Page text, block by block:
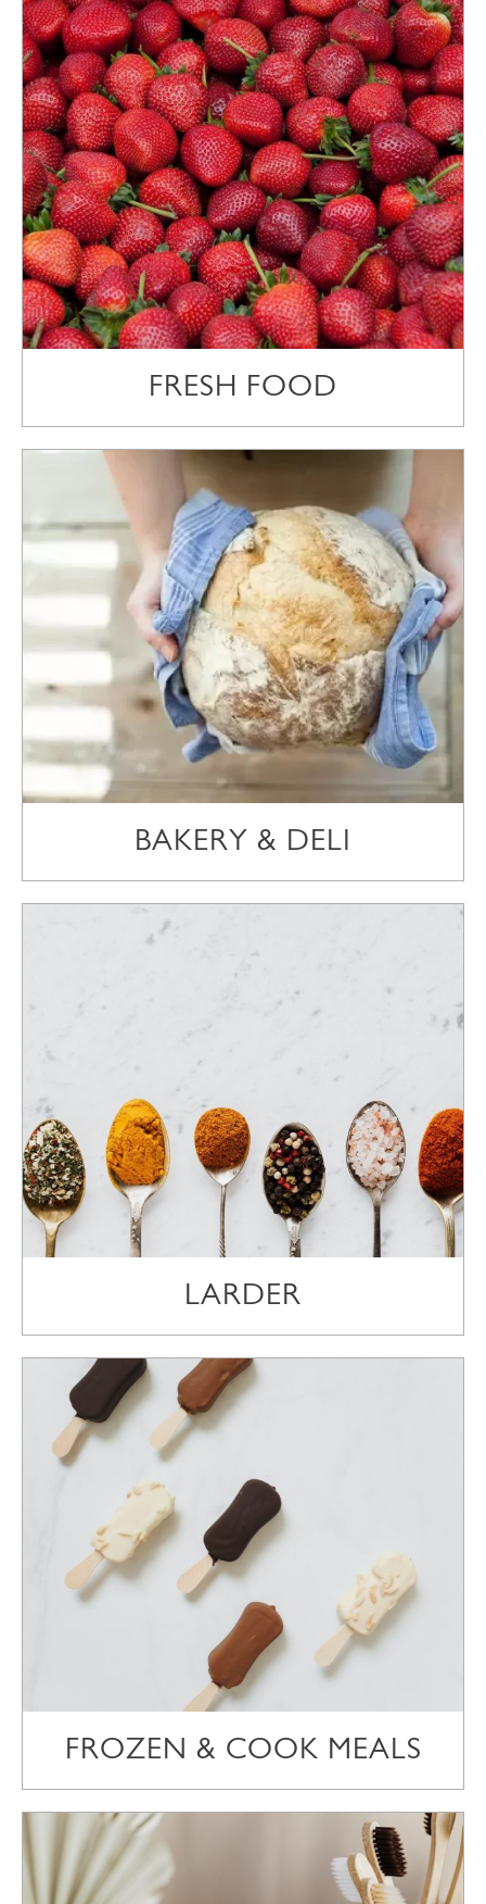
FRESH FOOD
BAKERY & DELI
LARDER
FROZEN & COOK MEALS